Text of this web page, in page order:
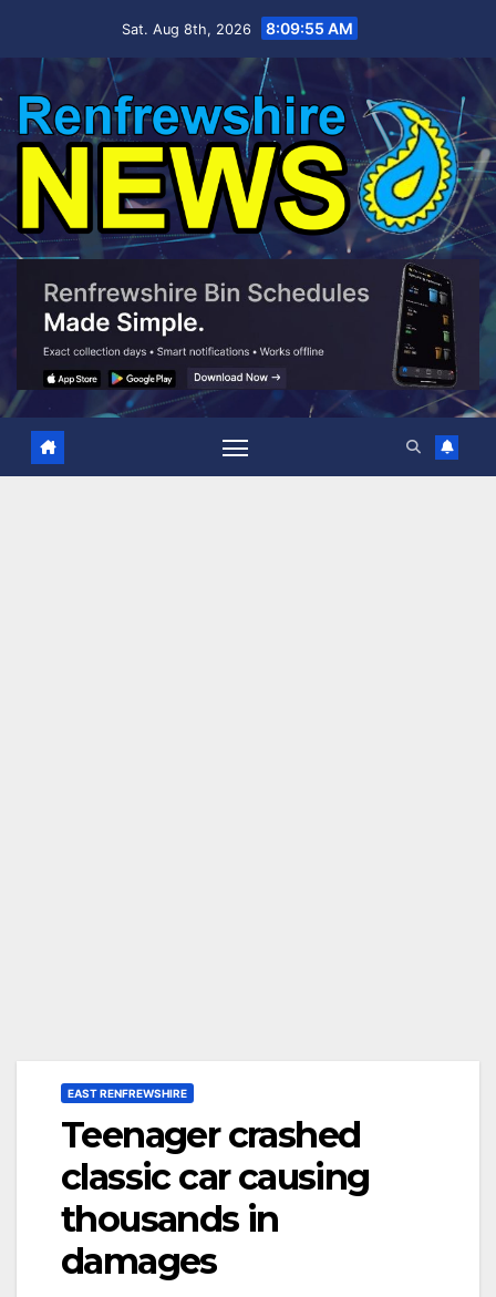
Sat. Aug 8th, 2026 8:09:56 AM
EAST RENFREWSHIRE
Teenager crashed
classic car causing
thousands in
damages